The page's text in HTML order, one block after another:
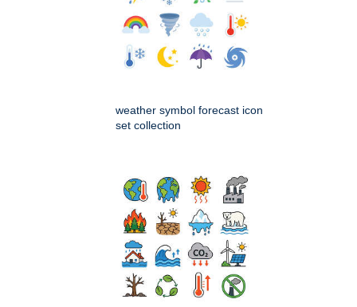
weather symbol forecast icon
set collection